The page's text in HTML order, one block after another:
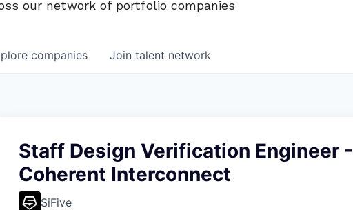
our network of portfolio companies
companies Join talent network
Staff Design Verification Engineer -
Coherent Interconnect
SiFive